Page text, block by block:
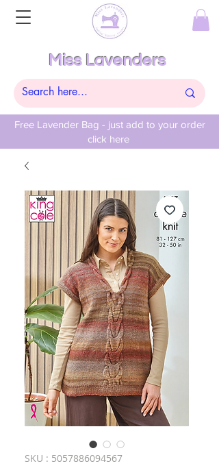
Free Lavender Bag - just add to your order
click here
Miss Lavenders
SKU : 5057886094567